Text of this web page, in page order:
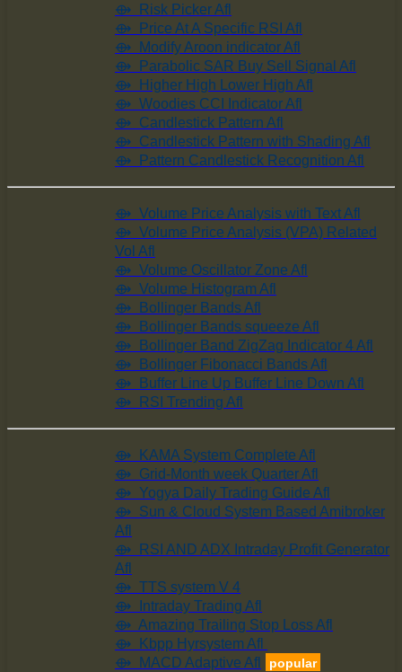
⟴
Risk Picker Afl
⟴ Price At A Specific RSI Afl
⟴ Modify Aroon indicator Afl
⟴ Parabolic SAR Buy Sell Signal Afl
⟴ Higher High Lower High Afl
⟴ Woodies CCI Indicator Afl
⟴ Candlestick Pattern Afl
⟴ Candlestick Pattern with Shading Afl
⟴ Pattern Candlestick Recognition Afl
⟴ Volume Price Analysis with Text Afl
⟴ Volume Price Analysis (VPA) Related
Vol Afl
⟴ Volume Oscillator Zone Afl
⟴ Volume Histogram Afl
⟴ Bollinger Bands Afl
⟴ Bollinger Bands squeeze Afl
⟴ Bollinger Band ZigZag Indicator 4 Afl
⟴ Bollinger Fibonacci Bands Afl
⟴ Buffer Line Up Buffer Line Down Afl
⟴ RSI Trending Afl
⟴ KAMA System Complete Afl
⟴ Grid-Month week Quarter Afl
⟴ Yogya Daily Trading Guide Afl
⟴ Sun & Cloud System Based Amibroker
Afl
⟴ RSI AND ADX Intraday Profit Generator
Afl
⟴ TTS system V 4
⟴ Intraday Trading Afl
⟴ Amazing Trailing Stop Loss Afl
⟴ Kbpp Hyrsystem Afl
⟴ MACD Adaptive Afl
popular